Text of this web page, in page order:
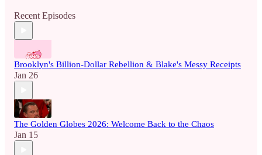
Recent Episodes
Brooklyn's Billion-Dollar Rebellion & Blake's Messy Receipts
Jan 26
The Golden Globes 2026: Welcome Back to the Chaos
Jan 15